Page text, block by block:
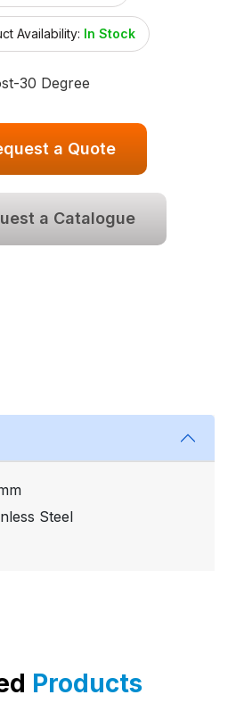
Availability: In Stock
30 Degree
a Quote
a Catalogue
Steel
Products